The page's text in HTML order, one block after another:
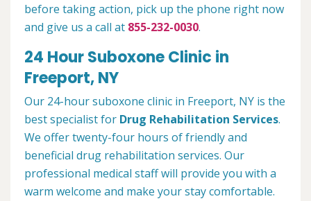
before taking action, pick up the phone right now
and give us a call at 855-232-0030.
24 Hour Suboxone Clinic in
Freeport, NY
Our 24-hour suboxone clinic in Freeport, NY is the
best specialist for Drug Rehabilitation Services.
We offer twenty-four hours of friendly and
beneficial drug rehabilitation services. Our
professional medical staff will provide you with a
warm welcome and make your stay comfortable.